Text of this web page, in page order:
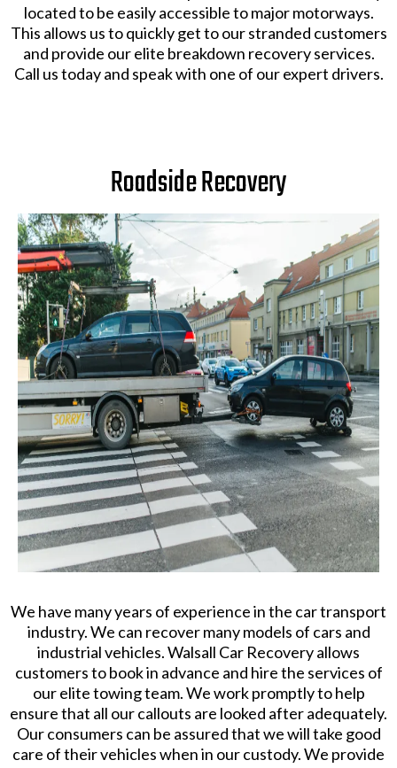
located to be easily accessible to major motorways.
This allows us to quickly get to our stranded customers
and provide our elite breakdown recovery services.
Call us today and speak with one of our expert drivers.
Roadside Recovery
We have many years of experience in the car transport
industry. We can recover many models of cars and
industrial vehicles. Walsall Car Recovery allows
customers to book in advance and hire the services of
our elite towing team. We work promptly to help
ensure that all our callouts are looked after adequately.
Our consumers can be assured that we will take good
care of their vehicles when in our custody. We provide